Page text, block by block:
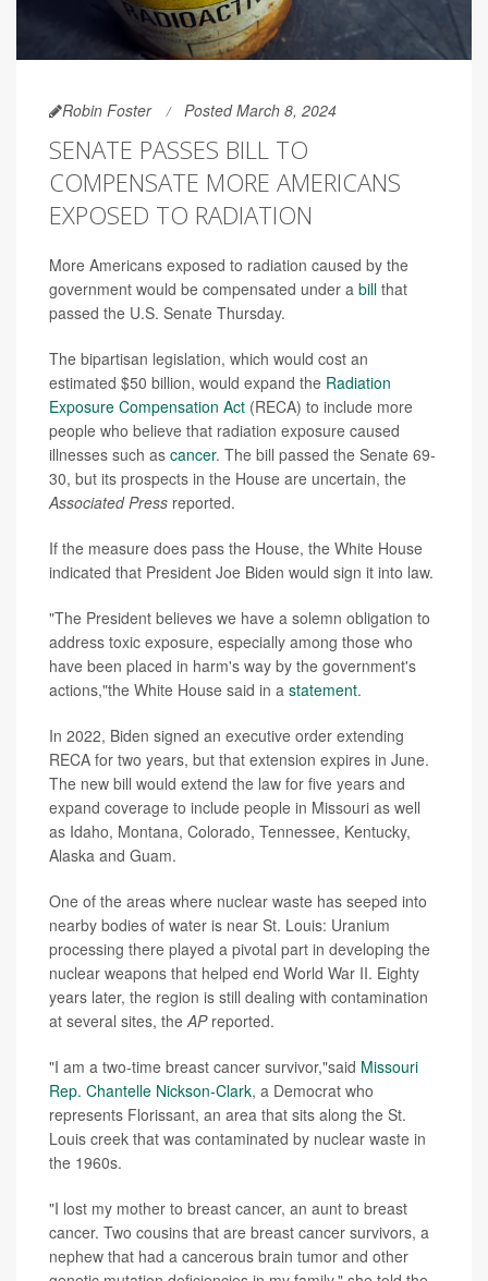
Robin Foster Posted March 8, 2024
SENATE PASSES BILL TO
COMPENSATE MORE AMERICANS
EXPOSED TO RADIATION
More Americans exposed to radiation caused by the
government would be compensated under a bill that
passed the U.S. Senate Thursday.
The bipartisan legislation, which would cost an
estimated $50 billion, would expand the Radiation
Exposure Compensation Act (RECA) to include more
people who believe that radiation exposure caused
illnesses such as cancer. The bill passed the Senate 69-
30, but its prospects in the House are uncertain, the
Associated Press reported.
If the measure does pass the House, the White House
indicated that President Joe Biden would sign it into law.
"The President believes we have a solemn obligation to
address toxic exposure, especially among those who
have been placed in harm's way by the government's
actions,"the White House said in a statement.
In 2022, Biden signed an executive order extending
RECA for two years, but that extension expires in June.
The new bill would extend the law for five years and
expand coverage to include people in Missouri as well
as Idaho, Montana, Colorado, Tennessee, Kentucky,
Alaska and Guam.
One of the areas where nuclear waste has seeped into
nearby bodies of water is near St. Louis: Uranium
processing there played a pivotal part in developing the
nuclear weapons that helped end World War II. Eighty
years later, the region is still dealing with contamination
at several sites, theAPreported.
"I am a two-time breast cancer survivor,"said Missouri
Rep. Chantelle Nickson-Clark, a Democrat who
represents Florissant, an area that sits along the St.
Louis creek that was contaminated by nuclear waste in
the 1960s.
"I lost my mother to breast cancer, an aunt to breast
cancer. Two cousins that are breast cancer survivors, a
nephew that had a cancerous brain tumor and other